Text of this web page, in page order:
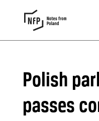
Polish
passes